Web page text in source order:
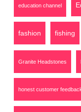
education channel
fashion fishing
Granite Headstones
honest customer